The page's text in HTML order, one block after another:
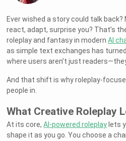
Ever wished a story could talk
react, adapt, surprise you? That’s
roleplay and fantasy in modernAI
as simple text exchanges has
where users aren’t just
And that shift is why roleplay-
people in.
What Creative Roleplay
At its core,AI-powered roleplay lets
shape it as you go. You choose a